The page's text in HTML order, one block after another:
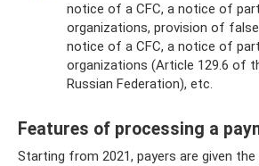
notice of a CFC, a notice of
organizations, provision of
notice of a CFC, a notice of
organizations (Article 129.6 of
Russian Federation), etc.
Features of processing a
Starting from 2021, payers are given